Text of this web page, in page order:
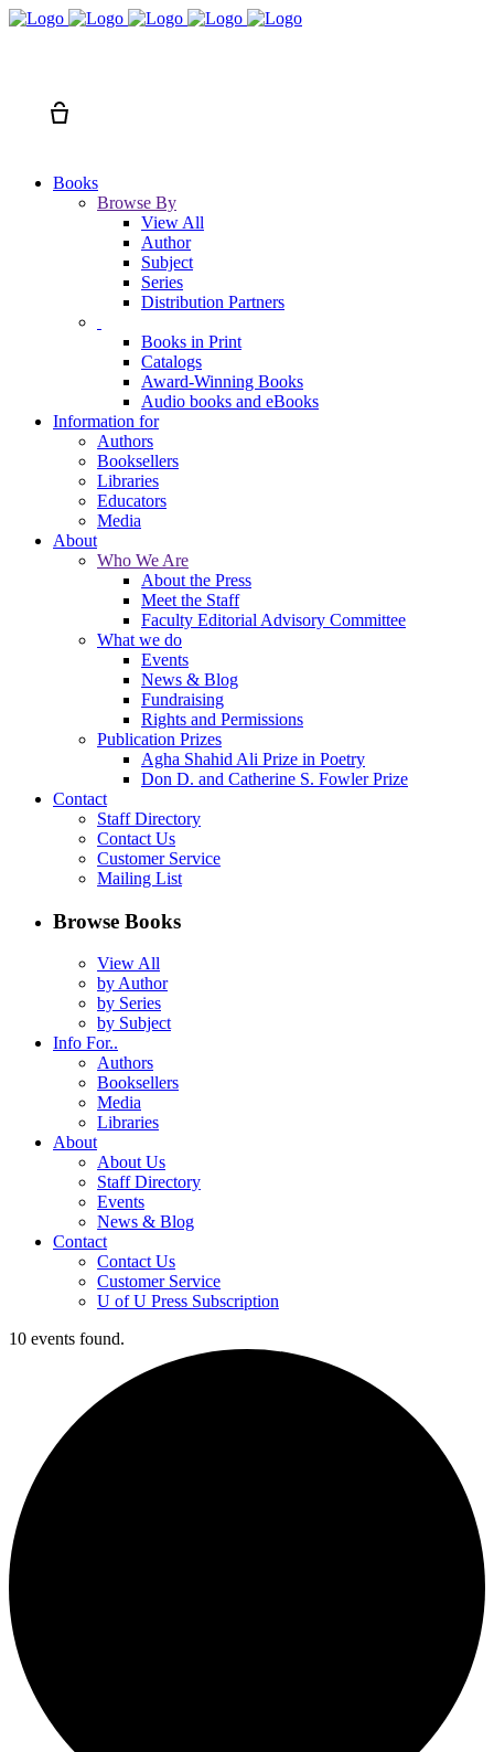
Books
Browse By
View All
Author
Subject
Series
Distribution Partners
Books in Print
Catalogs
Award-Winning Books
Audio books and eBooks
Information for
Authors
Booksellers
Libraries
Educators
Media
About
Who We Are
About the Press
Meet the Staff
Faculty Editorial Advisory Committee
What we do
Events
News & Blog
Fundraising
Rights and Permissions
Publication Prizes
Agha Shahid Ali Prize in Poetry
Don D. and Catherine S. Fowler Prize
Contact
Staff Directory
Contact Us
Customer Service
Mailing List
Browse Books
View All
by Author
by Series
by Subject
Info For..
Authors
Booksellers
Media
Libraries
About
About Us
Staff Directory
Events
News & Blog
Contact
Contact Us
Customer Service
U of U Press Subscription
10 events found.